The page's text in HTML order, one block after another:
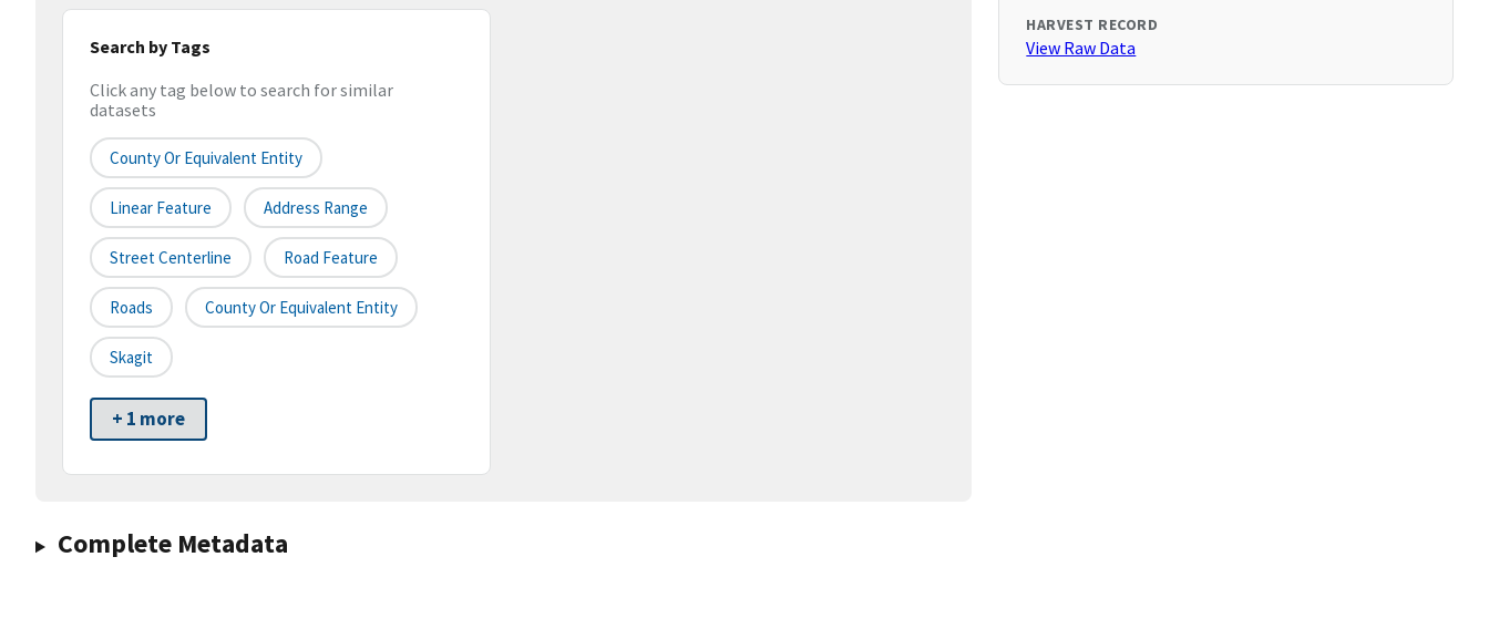
Search by Tags
Click any tag below to search for similar
datasets
County Or Equivalent Entity
Linear Feature Address Range
Street Centerline Road Feature
Roads County Or Equivalent Entity
Skagit
+ 1 more
Complete Metadata
HARVEST RECORD
View Raw Data